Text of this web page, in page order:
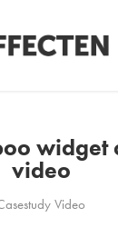
widget
video
Video